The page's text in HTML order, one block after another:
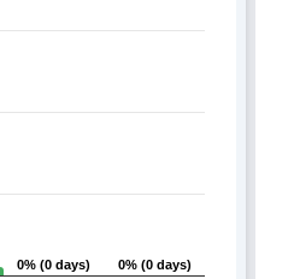
0% (0 days)
0% (0 days) 0% (0 days)
0% (0 days)